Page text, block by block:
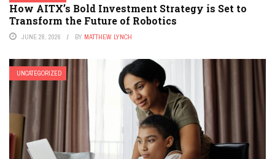
How AITX’s Bold Investment Strategy is Set to
Transform the Future of Robotics
JUNE 28, 2026 BY MATTHEW LYNCH
UNCATEGORIZED